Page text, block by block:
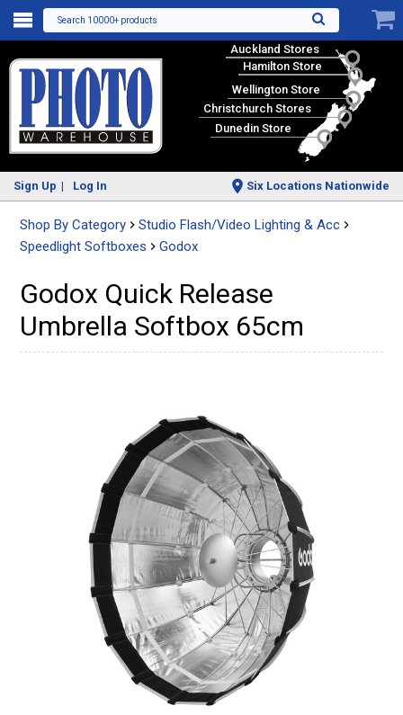
Search 10000+ products
Auckland Stores
Hamilton Store
Wellington Store
Christchurch Stores
Dunedin Store
Sign Up Log In Six Locations Nationwide
Shop By Category
Studio Flash/Video Lighting & Acc
Speedlight Softboxes
Godox
Godox Quick Release
Umbrella Softbox 65cm